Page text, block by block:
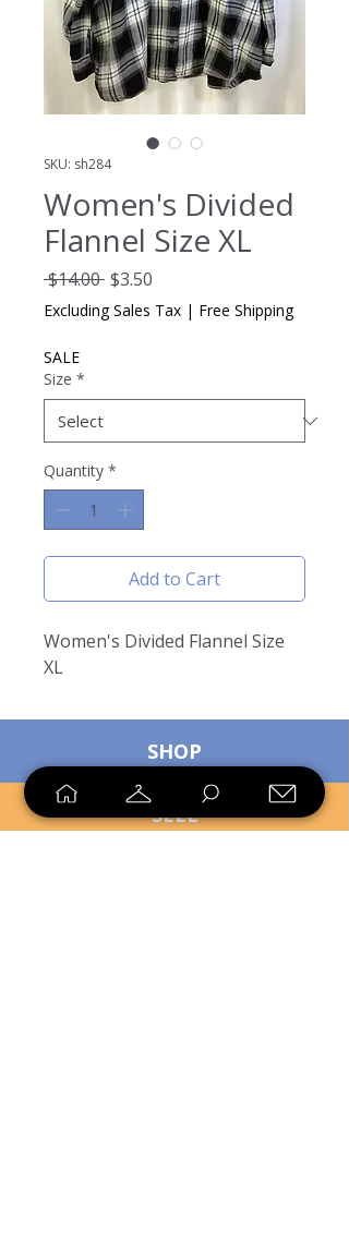
SKU: sh284
Women's Divided
Flannel Size XL
$14.00 Regular
Price
$3.50
Price
Excluding Sales Tax | Free Shipping
SALE
Size *
Quantity *
Add to Cart
Women's Divided Flannel Size
XL
SHOP
SELL